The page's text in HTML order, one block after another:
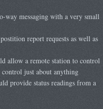
way messaging with a very small
report requests as well as
allow a remote station to control
just about anything
provide status readings from a